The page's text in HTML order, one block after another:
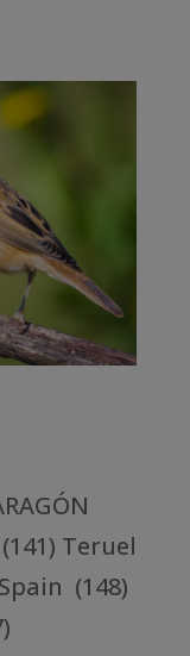
Teruel
(148)